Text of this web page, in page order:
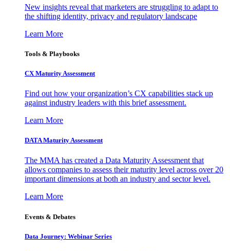
New insights reveal that marketers are struggling to adapt to
the shifting identity, privacy and regulatory landscape
Learn More
Tools & Playbooks
CX Maturity Assessment
Find out how your organization’s CX capabilities stack up
against industry leaders with this brief assessment.
Learn More
DATA Maturity Assessment
The MMA has created a Data Maturity Assessment that
allows companies to assess their maturity level across over 20
important dimensions at both an industry and sector level.
Learn More
Events & Debates
Data Journey: Webinar Series